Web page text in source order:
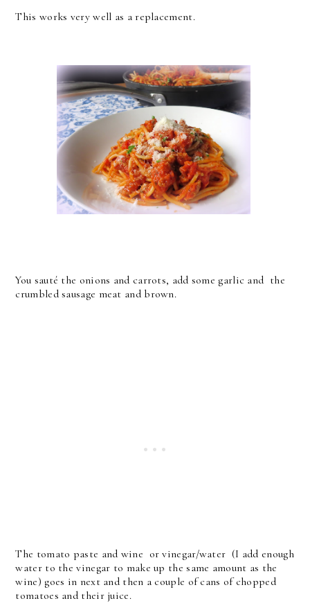
This works very well as a replacement.
You sauté the onions and carrots, add some garlic and the
crumbled sausage meat and brown.
The tomato paste and wine or vinegar/water (I add enough
water to the vinegar to make up the same amount as the
wine) goes in next and then a couple of cans of chopped
tomatoes and their juice.